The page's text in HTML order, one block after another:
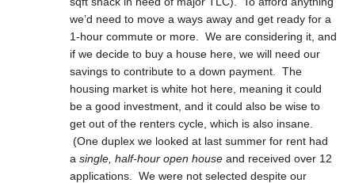
we’d need to move a ways away and get ready for a
1-hour commute or more. We are considering it, and
if we decide to buy a house here, we will need our
savings to contribute to a down payment. The
housing market is white hot here, meaning it could
be a good investment, and it could also be wise to
get out of the renters cycle, which is also insane.
(One duplex we looked at last summer for rent had
a single, half-hour open houseand received over 12
applications. We were not selected despite our